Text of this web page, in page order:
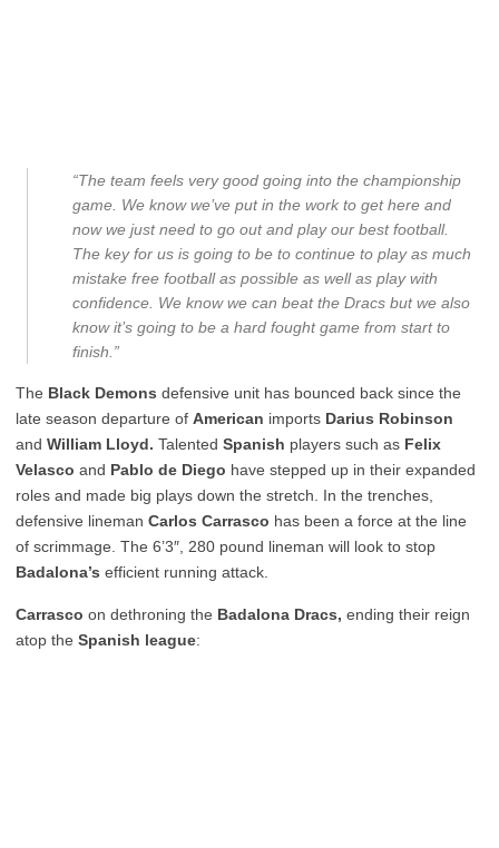
“The team feels very good going into the championship
game. We know we’ve put in the work to get here and
now we just need to go out and play our best football.
The key for us is going to be to continue to play as much
mistake free football as possible as well as play with
confidence. We know we can beat the Dracs but we also
know it’s going to be a hard fought game from start to
finish.”
The Black Demons defensive unit has bounced back since the
late season departure of American imports Darius Robinson
and William Lloyd. Talented Spanish players such as Felix
Velasco and Pablo de Diego have stepped up in their expanded
roles and made big plays down the stretch. In the trenches,
defensive lineman Carlos Carrasco has been a force at the line
of scrimmage. The 6’3″, 280 pound lineman will look to stop
Badalona’s efficient running attack.
Carrasco on dethroning the Badalona Dracs, ending their reign
atop the Spanish league: